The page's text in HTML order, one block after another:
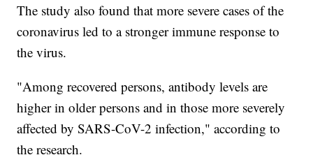
The study also found that more severe cases of the
coronavirus led to a stronger immune response to
the virus.
"Among recovered persons, antibody levels are
higher in older persons and in those more severely
affected by SARS-CoV-2 infection," according to
the research.